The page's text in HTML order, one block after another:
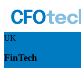
UK
FinTech